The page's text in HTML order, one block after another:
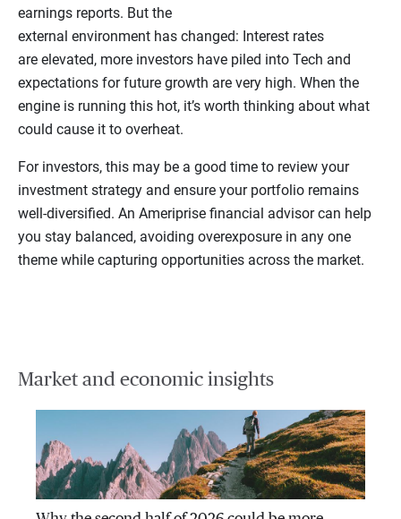
earnings reports. But the
external environment has changed: Interest rates
are elevated, more investors have piled into Tech and
expectations for future growth are very high. When the
engine is running this hot, it’s worth thinking about what
could cause it to overheat.
For investors, this may be a good time to review your
investment strategy and ensure your portfolio remains
well-diversified. An Ameriprise financial advisor can help
you stay balanced, avoiding overexposure in any one
theme while capturing opportunities across the market.
Market and economic insights